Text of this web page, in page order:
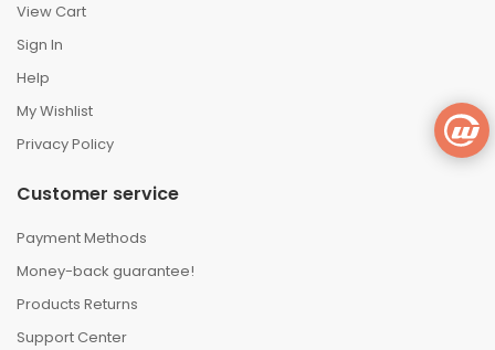
View Cart
Sign In
Help
My Wishlist
Privacy Policy
Customer service
Payment Methods
Money-back guarantee!
Products Returns
Support Center